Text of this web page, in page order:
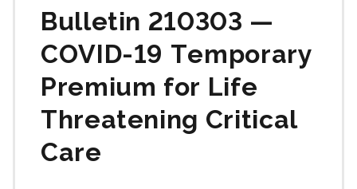
Bulletin 210303 —
COVID‑19 Temporary
Premium for Life
Threatening Critical
Care